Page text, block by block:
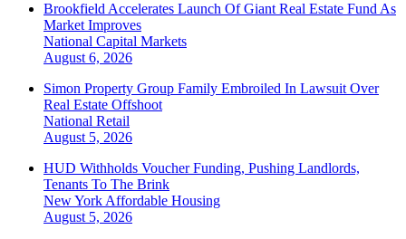
Brookfield Accelerates Launch Of Giant Real Estate Fund As
Market Improves
National Capital Markets
August 6, 2026
Simon Property Group Family Embroiled In Lawsuit Over
Real Estate Offshoot
National Retail
August 5, 2026
HUD Withholds Voucher Funding, Pushing Landlords,
Tenants To The Brink
New York Affordable Housing
August 5, 2026